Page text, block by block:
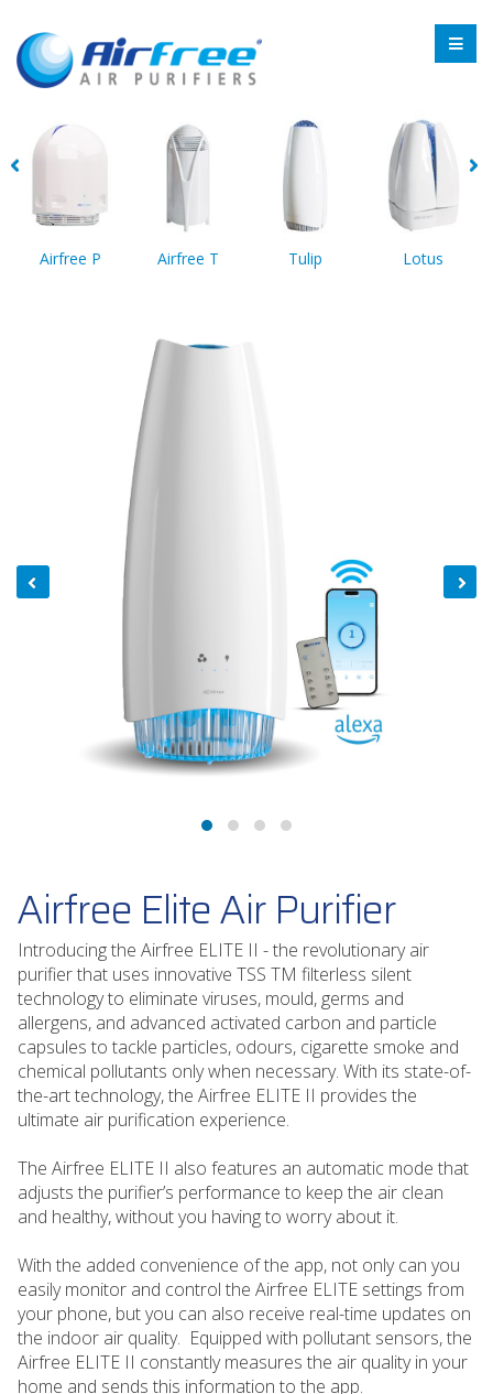
Airfree P Airfree T Tulip Lotus
Airfree Elite Air Purifier
Introducing the Airfree ELITE II - the revolutionary air
purifier that uses innovative TSS TM filterless silent
technology to eliminate viruses, mould, germs and
allergens, and advanced activated carbon and particle
capsules to tackle particles, odours, cigarette smoke and
chemical pollutants only when necessary. With its state-of-
the-art technology, the Airfree ELITE II provides the
ultimate air purification experience.
The Airfree ELITE II also features an automatic mode that
adjusts the purifier’s performance to keep the air clean
and healthy, without you having to worry about it.
With the added convenience of the app, not only can you
easily monitor and control the Airfree ELITE settings from
your phone, but you can also receive real-time updates on
the indoor air quality. Equipped with pollutant sensors, the
Airfree ELITE II constantly measures the air quality in your
home and sends this information to the app.